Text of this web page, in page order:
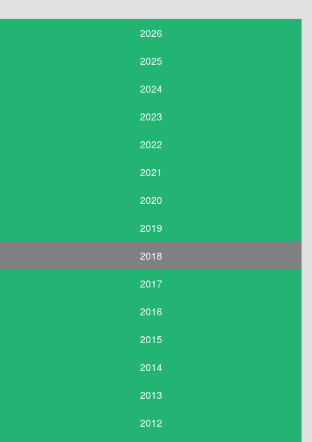
2026
2025
2024
2023
2022
2021
2020
2019
2018
2017
2016
2015
2014
2013
2012